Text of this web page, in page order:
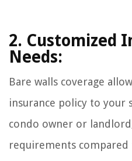
2. Customized
Needs:
Bare walls coverage
insurance policy to your
condo owner or
requirements compared